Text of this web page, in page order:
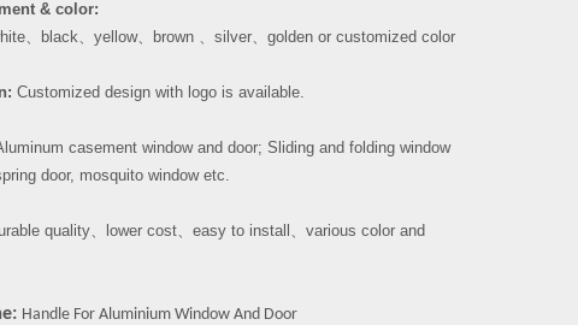
& color:
、 black、 yellow、 brown 、 silver、 golden or customized color
Customized design with logo is available.
casement window and door; Sliding and folding window
door, mosquito window etc.
quality、 lower cost、 easy to install 、 various color and
Handle For Aluminium Window And Door